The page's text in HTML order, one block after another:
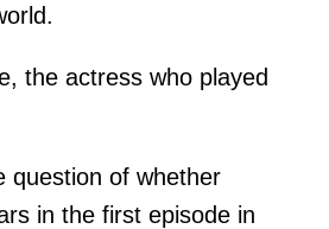
the actress who played
question of whether
in the first episode in